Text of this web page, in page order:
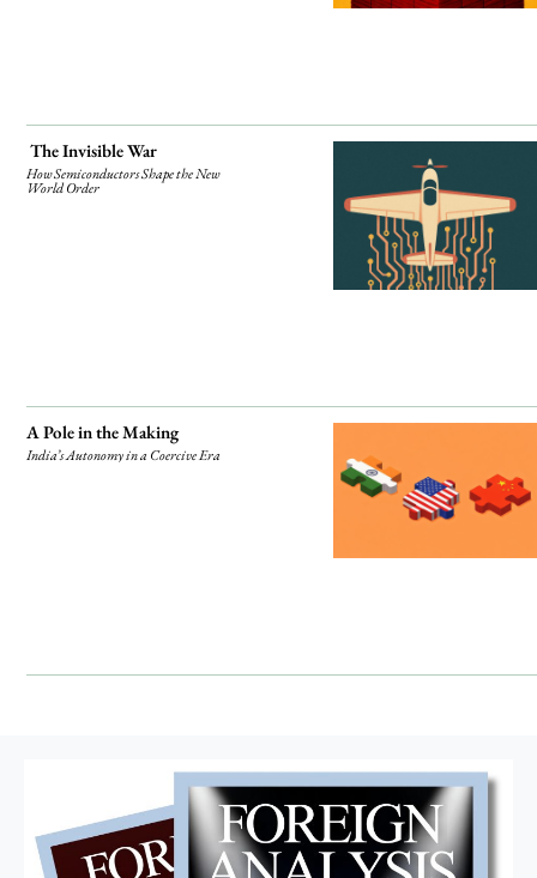
The Invisible War
How Semiconductors Shape the New
World Order
A Pole in the Making
India’s Autonomy in a Coercive Era